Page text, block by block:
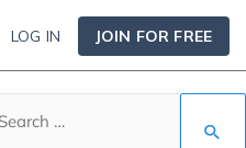
LOG IN JOIN FOR FREE